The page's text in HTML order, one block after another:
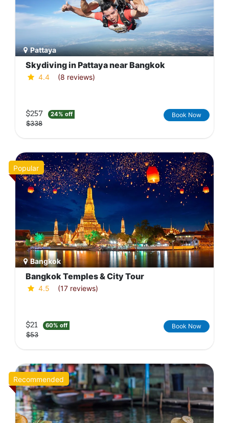
Pattaya
Skydiving in Pattaya near Bangkok
4.4 (8 reviews)
$257 24% off
$338
Book Now
Bangkok
Popular
Bangkok Temples & City Tour
4.5 (17 reviews)
$21 60% off
$53
Book Now
Recommended